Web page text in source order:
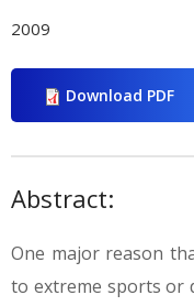
2009
Download PDF
Abstract:
One major reason
to extreme sports or